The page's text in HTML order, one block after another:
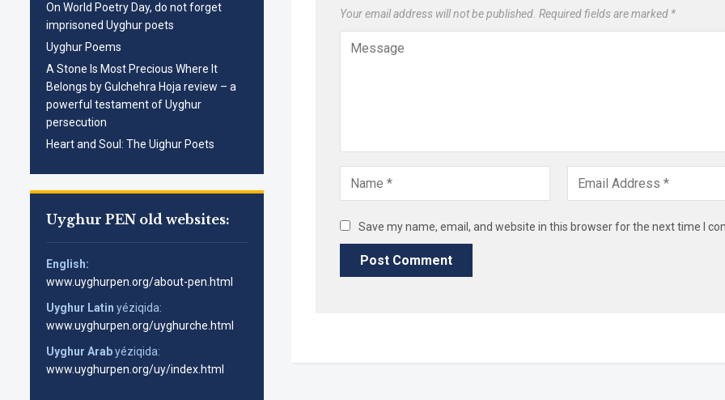
On World Poetry Day, do not forget
imprisoned Uyghur poets
Uyghur Poems
A Stone Is Most Precious Where It
Belongs by Gulchehra Hoja review – a
powerful testament of Uyghur
persecution
Heart and Soul: The Uighur Poets
Uyghur PEN old websites:
English:
www.uyghurpen.org/about-pen.html
Uyghur Latin yéziqida:
www.uyghurpen.org/uyghurche.html
Uyghur Arabyéziqida:
www.uyghurpen.org/uy/index.html
Your email address will not be published. Required fields are marked *
Save my name, email, and website in this browser for the next time I